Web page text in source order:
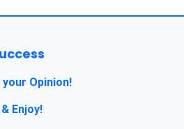
Opinion!
Enjoy!